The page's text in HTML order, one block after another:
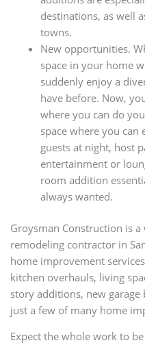
destinations, as well
towns.
New opportunities.
space in your home
suddenly enjoy a
have before. Now,
where you can do
space where you
guests at night, host
entertainment or
room addition
always wanted.
Groysman Construction is
remodeling contractor in
home improvement
kitchen overhauls, living
story additions, new
just a few of many home
Expect the whole work to